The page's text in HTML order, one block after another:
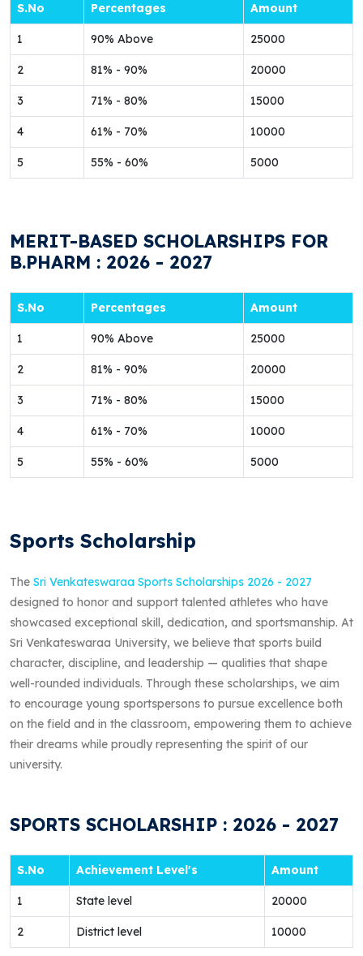
S.No Percentages Amount
1 90% Above 25000
2 81% - 90% 20000
3 71% - 80% 15000
4 61% - 70% 10000
5 55% - 60% 5000
MERIT-BASED SCHOLARSHIPS FOR
B.PHARM : 2026 - 2027
S.No Percentages Amount
1 90% Above 25000
2 81% - 90% 20000
3 71% - 80% 15000
4 61% - 70% 10000
5 55% - 60% 5000
Sports Scholarship
The Sri Venkateswaraa Sports Scholarships 2026 - 2027
designed to honor and support talented athletes who have
showcased exceptional skill, dedication, and sportsmanship. At
Sri Venkateswaraa University, we believe that sports build
character, discipline, and leadership — qualities that shape
well-rounded individuals. Through these scholarships, we aim
to encourage young sportspersons to pursue excellence both
on the field and in the classroom, empowering them to achieve
their dreams while proudly representing the spirit of our
university.
SPORTS SCHOLARSHIP : 2026 - 2027
S.No Achievement Level's Amount
1 State level 20000
2 District level 10000